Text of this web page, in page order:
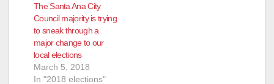
The Santa Ana City
Council majority is trying
to sneak through a
major change to our
local elections
March 5, 2018
In "2018 elections"